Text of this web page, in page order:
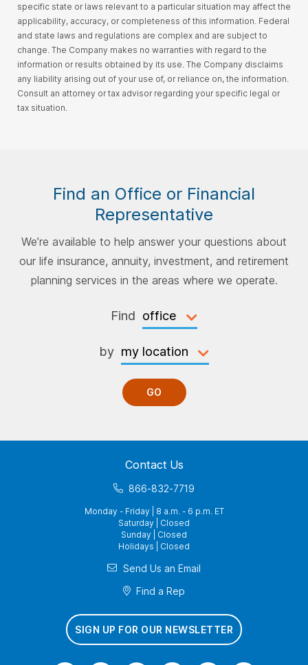
specific state or laws relevant to a particular situation may affect the
applicability, accuracy, or completeness of this information. Federal
and state laws and regulations are complex and are subject to
change. The Company makes no warranties with regard to the
information or results obtained by its use. The Company disclaims
any liability arising out of your use of, or reliance on, the information.
Consult an attorney or tax advisor regarding your specific legal or
tax situation.
Find an Office or Financial
Representative
We’re available to help answer your questions about
our life insurance, annuity, investment, and retirement
planning services in the areas where we operate.
Find
by
GO
Contact Us
866-832-7719
Monday - Friday | 8 a.m. - 6 p.m. ET
Saturday | Closed
Sunday | Closed
Holidays | Closed
Send Us an Email
Find a Rep
SIGN UP FOR OUR NEWSLETTER